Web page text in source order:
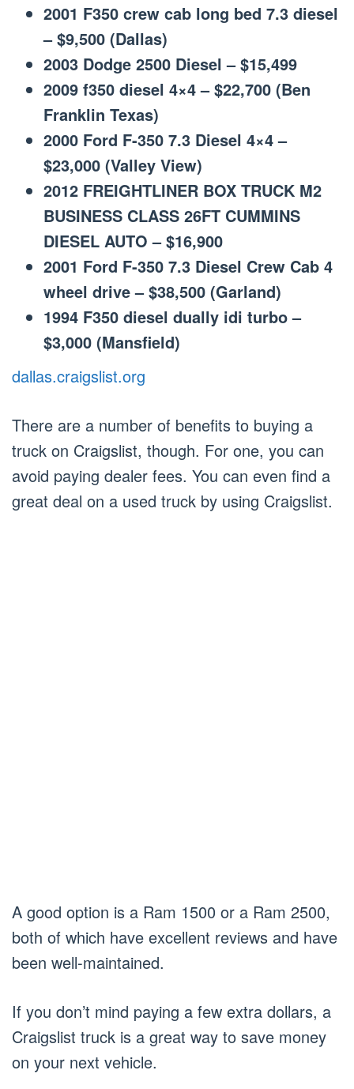
2001 F350 crew cab long bed 7.3 diesel
– $9,500 (Dallas)
2003 Dodge 2500 Diesel – $15,499
2009 f350 diesel 4×4 – $22,700 (Ben
Franklin Texas)
2000 Ford F-350 7.3 Diesel 4×4 –
$23,000 (Valley View)
2012 FREIGHTLINER BOX TRUCK M2
BUSINESS CLASS 26FT CUMMINS
DIESEL AUTO – $16,900
2001 Ford F-350 7.3 Diesel Crew Cab 4
wheel drive – $38,500 (Garland)
1994 F350 diesel dually idi turbo –
$3,000 (Mansfield)
dallas.craigslist.org
There are a number of benefits to buying a
truck on Craigslist, though. For one, you can
avoid paying dealer fees. You can even find a
great deal on a used truck by using Craigslist.
A good option is a Ram 1500 or a Ram 2500,
both of which have excellent reviews and have
been well-maintained.
If you don’t mind paying a few extra dollars, a
Craigslist truck is a great way to save money
on your next vehicle.